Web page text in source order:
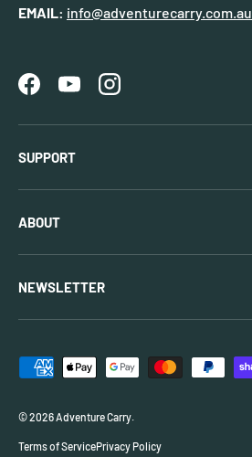
EMAIL: info@adventurecarry.com.au
FacebookYouTubeInstagram
SUPPORT
ABOUT
NEWSLETTER
Payment methods accepted
© 2026 Adventure Carry
Terms of ServicePrivacy Policy